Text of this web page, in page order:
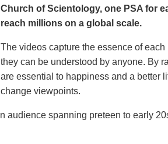
Church of Scientology, one PSA for
reach millions on a global scale.
The videos capture the essence of
they can be understood by anyone. By
are essential to happiness and a better
change viewpoints.
audience spanning preteen to early